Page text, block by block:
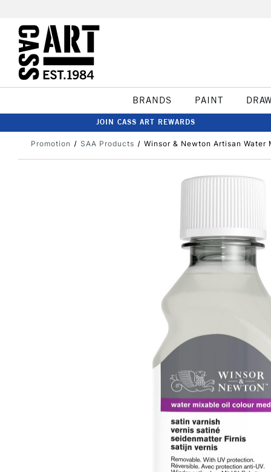
BRANDS PAINT DRAW
JOIN CASS ART REWARDS
Promotion SAA Products Winsor & Newton Artisan